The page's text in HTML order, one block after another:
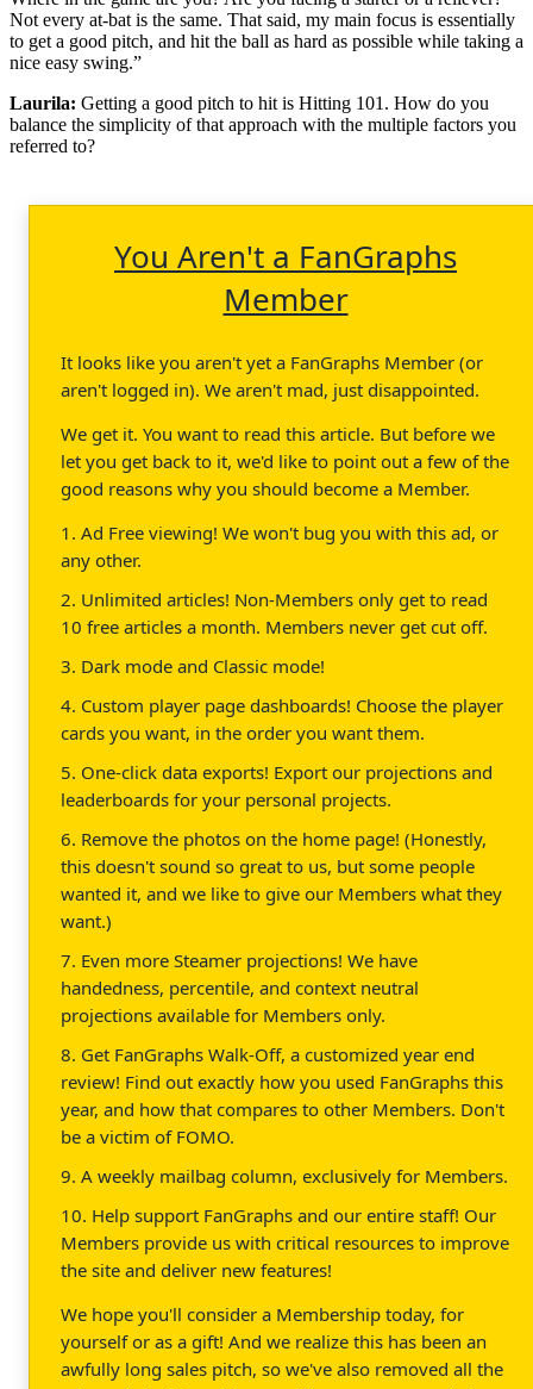
Not every at-bat is the same. That said, my main focus is essentially
to get a good pitch, and hit the ball as hard as possible while taking a
nice easy swing.”
Laurila: Getting a good pitch to hit is Hitting 101. How do you
balance the simplicity of that approach with the multiple factors you
referred to?
You Aren't a FanGraphs
Member
It looks like you aren't yet a FanGraphs Member (or
aren't logged in). We aren't mad, just disappointed.
We get it. You want to read this article. But before we
let you get back to it, we'd like to point out a few of the
good reasons why you should become a Member.
1. Ad Free viewing! We won't bug you with this ad, or
any other.
2. Unlimited articles! Non-Members only get to read
10 free articles a month. Members never get cut off.
3. Dark mode and Classic mode!
4. Custom player page dashboards! Choose the player
cards you want, in the order you want them.
5. One-click data exports! Export our projections and
leaderboards for your personal projects.
6. Remove the photos on the home page! (Honestly,
this doesn't sound so great to us, but some people
wanted it, and we like to give our Members what they
want.)
7. Even more Steamer projections! We have
handedness, percentile, and context neutral
projections available for Members only.
8. Get FanGraphs Walk-Off, a customized year end
review! Find out exactly how you used FanGraphs this
year, and how that compares to other Members. Don't
be a victim of FOMO.
9. A weekly mailbag column, exclusively for Members.
10. Help support FanGraphs and our entire staff! Our
Members provide us with critical resources to improve
the site and deliver new features!
We hope you'll consider a Membership today, for
yourself or as a gift! And we realize this has been an
awfully long sales pitch, so we've also removed all the